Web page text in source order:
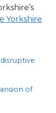
Yorkshire
of